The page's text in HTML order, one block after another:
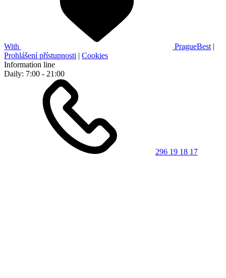
With PragueBest |
Prohlášení přístupnosti | Cookies
Information line
Daily: 7:00 - 21:00
296 19 18 17